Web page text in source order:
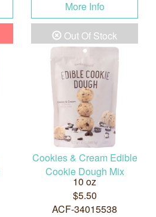
More Info
Out Of Stock
Cookies & Cream Edible
Cookie Dough Mix
10 oz
$5.50
ACF-34015538